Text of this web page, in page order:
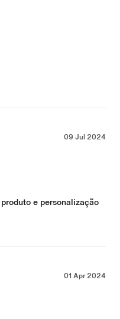
09 Jul 2024
e personalização
01 Apr 2024